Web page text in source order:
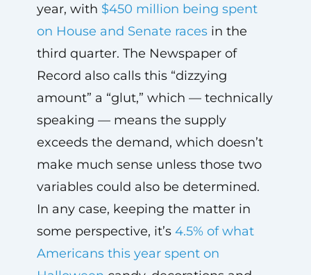
year, with $450 million being spent
on House and Senate racesin the
third quarter. The Newspaper of
Record also calls this “dizzying
amount” a “glut,” which — technically
speaking — means the supply
exceeds the demand, which doesn’t
make much sense unless those two
variables could also be determined.
In any case, keeping the matter in
some perspective, it’s 4.5% of what
Americans this year spent on